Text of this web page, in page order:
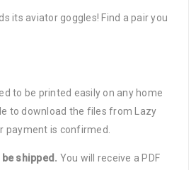
its aviator goggles! Find a pair you
to be printed easily on any home
to download the files from Lazy
payment is confirmed.
shipped. You will receive a PDF